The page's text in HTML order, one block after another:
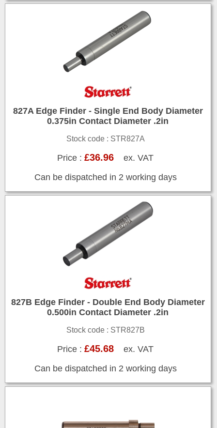
827A Edge Finder - Single End Body Diameter
0.375in Contact Diameter .2in
Stock code : STR827A
Price :£36.96 ex. VAT
Can be dispatched in 2 working days
827B Edge Finder - Double End Body Diameter
0.500in Contact Diameter .2in
Stock code : STR827B
Price :£45.68 ex. VAT
Can be dispatched in 2 working days